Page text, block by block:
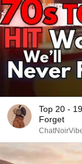
Top 20 -
Forget